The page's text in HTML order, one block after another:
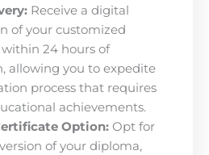
Receive a digital
of your customized
24 hours of
allowing you to expedite
process that requires
achievements.
Option:Opt for
of your diploma,